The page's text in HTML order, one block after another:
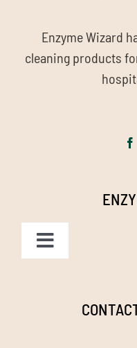
Enzyme Wizard
cleaning products
Toggle